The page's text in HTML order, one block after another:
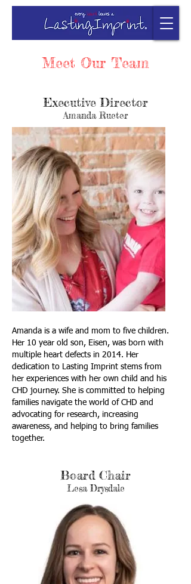
Meet Our Team
Executive Director
Amanda Rueter
​Amanda is a wife and mom to five children.
Her 10 year old son, Eisen, was born with
multiple heart defects in 2014. Her
dedication to Lasting Imprint stems from
her experiences with her own child and his
CHD journey. She is committed to helping
families navigate the world of CHD and
advocating for research, increasing
awareness, and helping to bring families
together.
Board Chair
Lesa Drysdale